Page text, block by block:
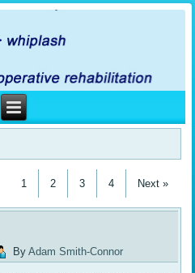
1 2 3 4 Next »
By Adam Smith-Connor